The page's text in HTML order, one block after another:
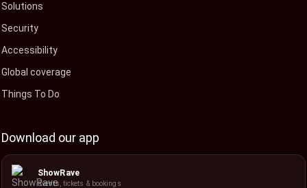
Solutions
Security
Accessibility
Global coverage
Things To Do
Download our app
ShowRave
Events, tickets & bookings